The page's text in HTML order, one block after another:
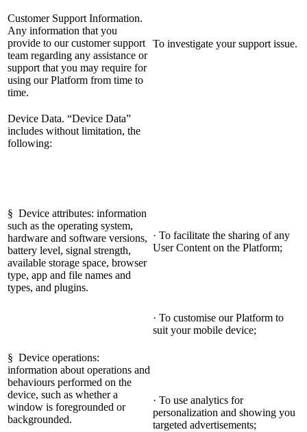
Customer Support Information.
Any information that you
provide to our customer support
team regarding any assistance or
support that you may require for
using our Platform from time to
time.
To investigate your support issue.
Device Data. “Device Data”
includes without limitation, the
following:
§ Device attributes: information
such as the operating system,
hardware and software versions,
battery level, signal strength,
available storage space, browser
type, app and file names and
types, and plugins.
§ Device operations:
information about operations and
behaviours performed on the
device, such as whether a
window is foregrounded or
backgrounded.
· To facilitate the sharing of any
User Content on the Platform;
· To customise our Platform to
suit your mobile device;
· To use analytics for
personalization and showing you
targeted advertisements;